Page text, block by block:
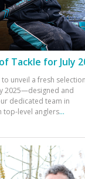
Tackle for July
to unveil a fresh
2025—designed and
dedicated team in
top-level anglers...